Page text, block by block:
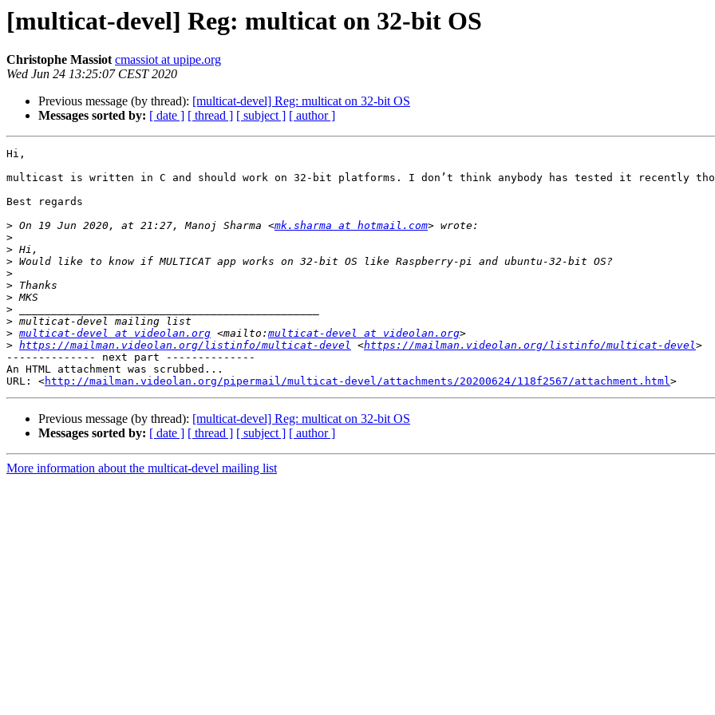
[multicat-devel] Reg: multicat on 32-bit OS
Christophe Massiot cmassiot at upipe.org
Wed Jun 24 13:25:07 CEST 2020
Previous message (by thread): [multicat-devel] Reg: multicat on 32-bit OS
Messages sorted by: [ date ] [ thread ] [ subject ] [ author ]
Hi,
multicast is written in C and should work on 32-bit platforms. I don’t think anybody has tested it recently
Best regards
> On 19 Jun 2020, at 21:27, Manoj Sharma <mk.sharma at hotmail.com
>
>
>
>
>
>
>
>
> multicat-devel at videolan.org <mailto: multicat-devel at videolan.org
> https://mailman.videolan.org/listinfo/multicat-devel <https://mailman.videolan.org/listinfo/multicat-devel
-------------- next part --------------
An HTML attachment was scrubbed...
URL: <http://mailman.videolan.org/pipermail/multicat-devel/attachments/20200624/118f2567/attachment.html
Previous message (by thread): [multicat-devel] Reg: multicat on 32-bit OS
Messages sorted by: [ date ] [ thread ] [ subject ] [ author ]
More information about the multicat-devel mailing list